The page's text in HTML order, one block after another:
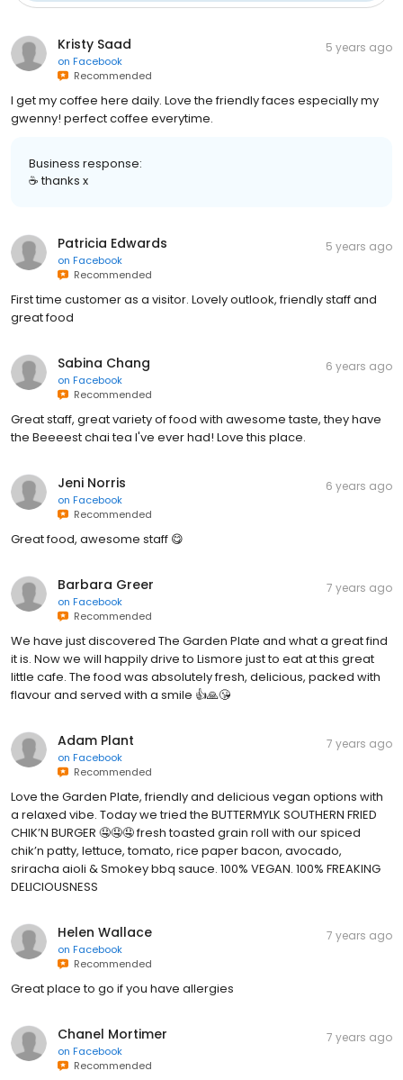
Kristy Saad
on Facebook
Recommended
5 years ago
I get my coffee here daily. Love the friendly faces especially my
gwenny! perfect coffee everytime.
Business response:
☕ thanks x
Patricia Edwards
on Facebook
Recommended
5 years ago
First time customer as a visitor. Lovely outlook, friendly staff and
great food
Sabina Chang
on Facebook
Recommended
6 years ago
Great staff, great variety of food with awesome taste, they have
the Beeeest chai tea I've ever had! Love this place.
Jeni Norris
on Facebook
Recommended
6 years ago
Great food, awesome staff 😋
Barbara Greer
on Facebook
Recommended
7 years ago
We have just discovered The Garden Plate and what a great find
it is. Now we will happily drive to Lismore just to eat at this great
little cafe. The food was absolutely fresh, delicious, packed with
flavour and served with a smile 👍🙏😘
Adam Plant
on Facebook
Recommended
7 years ago
Love the Garden Plate, friendly and delicious vegan options with
a relaxed vibe. Today we tried the BUTTERMYLK SOUTHERN FRIED
CHIK’N BURGER 🤤🤤🤤 fresh toasted grain roll with our spiced
chik’n patty, lettuce, tomato, rice paper bacon, avocado,
sriracha aioli & Smokey bbq sauce. 100% VEGAN. 100% FREAKING
DELICIOUSNESS
Helen Wallace
on Facebook
Recommended
7 years ago
Great place to go if you have allergies
Chanel Mortimer
on Facebook
Recommended
7 years ago